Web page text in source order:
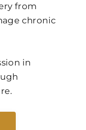
from
chronic
in